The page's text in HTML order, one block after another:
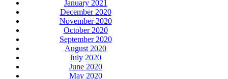
January 2021
December 2020
November 2020
October 2020
September 2020
August 2020
July 2020
June 2020
May 2020